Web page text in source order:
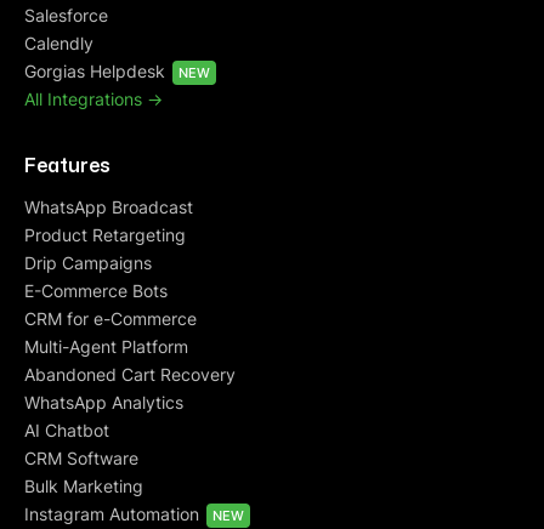
Salesforce
Calendly
Gorgias Helpdesk
NEW
All Integrations ->
Features
WhatsApp Broadcast
Product Retargeting
Drip Campaigns
E-Commerce Bots
CRM for e-Commerce
Multi-Agent Platform
Abandoned Cart Recovery
WhatsApp Analytics
AI Chatbot
CRM Software
Bulk Marketing
Instagram Automation
NEW